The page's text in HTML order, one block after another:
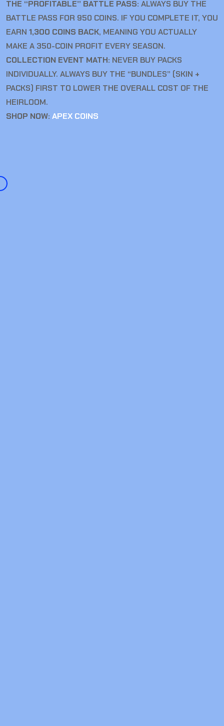
THE “PROFITABLE” BATTLE PASS: ALWAYS BUY THE
BATTLE PASS FOR 950 COINS. IF YOU COMPLETE IT, YOU
EARN 1,300 COINS BACK, MEANING YOU ACTUALLY
MAKE A 350-COIN PROFIT EVERY SEASON.
COLLECTION EVENT MATH: NEVER BUY PACKS
INDIVIDUALLY. ALWAYS BUY THE “BUNDLES” (SKIN +
PACKS) FIRST TO LOWER THE OVERALL COST OF THE
HEIRLOOM.
SHOP NOW: APEX COINS